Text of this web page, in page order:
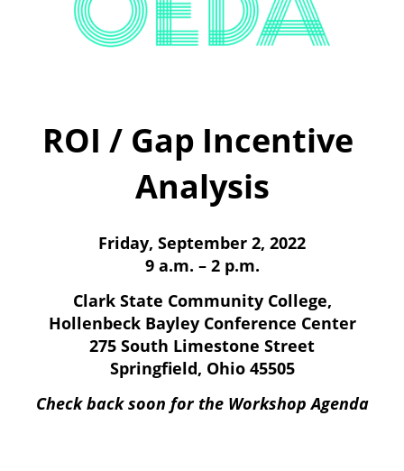
ROI / Gap Incentive
Analysis
Friday, September 2, 2022
9 a.m. – 2 p.m.
Clark State Community College,
Hollenbeck Bayley Conference Center
275 South Limestone Street
Springfield, Ohio 45505
Check back soon for the Workshop Agenda